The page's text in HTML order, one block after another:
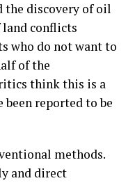
the discovery of oil
land conflicts
who do not want to
of the
think this is a
reported to be
methods.
and direct